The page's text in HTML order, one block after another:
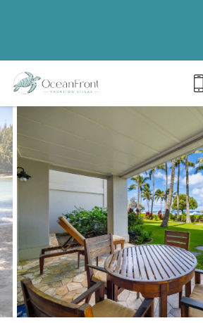
You are here